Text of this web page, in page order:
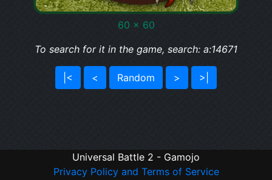
60 x 60
To search for it in the game, search: a:14671
|< < Random > >|
Universal Battle 2 - Gamojo
Privacy Policy and Terms of Service